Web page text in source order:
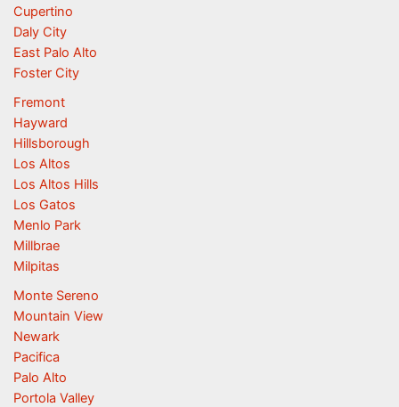
Cupertino
Daly City
East Palo Alto
Foster City
Fremont
Hayward
Hillsborough
Los Altos
Los Altos Hills
Los Gatos
Menlo Park
Millbrae
Milpitas
Monte Sereno
Mountain View
Newark
Pacifica
Palo Alto
Portola Valley